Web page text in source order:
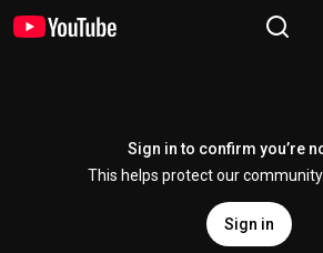
Sign in to confirm you’re
This helps protect our community.
Sign in